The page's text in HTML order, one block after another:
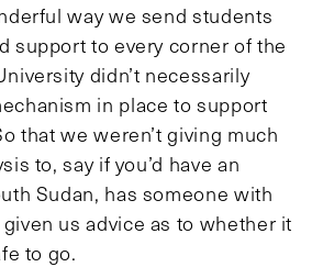
way we send students
support to every corner of the
didn’t necessarily
in place to support
that we weren’t giving much
to, say if you’d have an
Sudan, has someone with
us advice as to whether it
to go.